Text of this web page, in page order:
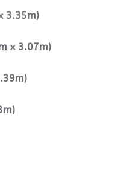
3.35m)
x 3.07m)